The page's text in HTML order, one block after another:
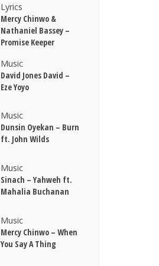
Lyrics
Mercy Chinwo &
Nathaniel Bassey –
Promise Keeper
Music
David Jones David –
Eze Yoyo
Music
Dunsin Oyekan – Burn
ft. John Wilds
Music
Sinach – Yahweh ft.
Mahalia Buchanan
Music
Mercy Chinwo – When
You Say A Thing